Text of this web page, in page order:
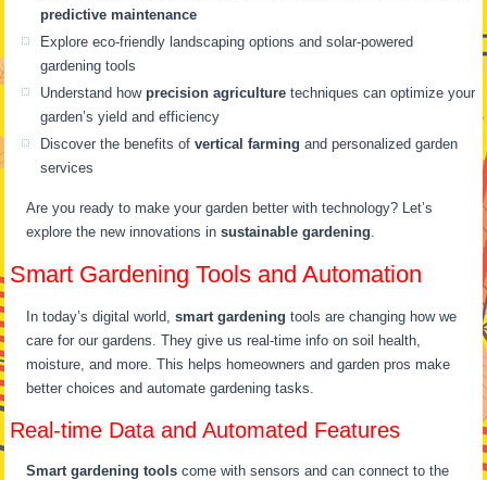
predictive maintenance
Explore eco-friendly landscaping options and solar-powered
gardening tools
Understand howprecision agriculture techniques can optimize your
garden’s yield and efficiency
Discover the benefits ofvertical farming and personalized garden
services
Are you ready to make your garden better with technology? Let’s
explore the new innovations insustainable gardening.
Smart Gardening Tools and Automation
In today’s digital world,smart gardening tools are changing how we
care for our gardens. They give us real-time info on soil health,
moisture, and more. This helps homeowners and garden pros make
better choices and automate gardening tasks.
Real-time Data and Automated Features
Smart gardening tools come with sensors and can connect to the